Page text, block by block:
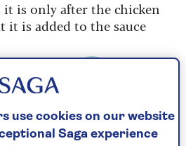
it is only after the chicken
it is added to the sauce
Serves
4
use cookies on our website
Saga experience